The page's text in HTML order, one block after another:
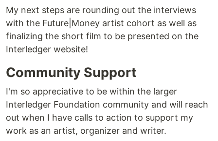
My next steps are rounding out the interviews
with the Future|Money artist cohort as well as
finalizing the short film to be presented on the
Interledger website!
Community Support
I'm so appreciative to be within the larger
Interledger Foundation community and will reach
out when I have calls to action to support my
work as an artist, organizer and writer.